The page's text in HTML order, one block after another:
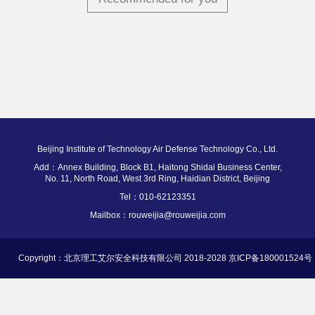
Beijing Institute of Technology Air Defense Technology Co., Ltd.
Add：Annex Building, Block B1, Haitong Shidai Business Center,
No. 11, North Road, West 3rd Ring, Haidian District, Beijing
Tel：010-62123351
Mailbox：rouweijia@rouweijia.com
Copyright：北京理工艾尔安全科技有限公司 2018-2028 京ICP备180001524号